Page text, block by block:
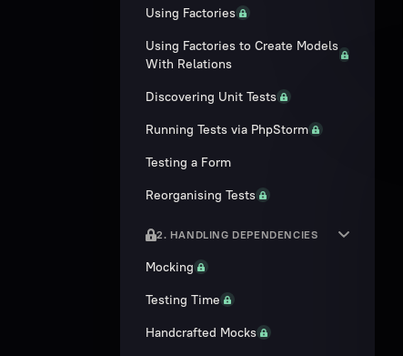
Using Factories
Using Factories to Create Models
With Relations
Discovering Unit Tests
Running Tests via PhpStorm
Testing a Form
Reorganising Tests
2. HANDLING DEPENDENCIES
Mocking
Testing Time
Handcrafted Mocks